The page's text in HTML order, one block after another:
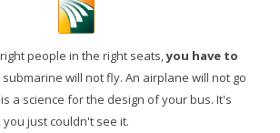
people in the right seats,you have to
submarine will not fly. An airplane will not go
a science for the design of your bus. It's
just couldn't see it.